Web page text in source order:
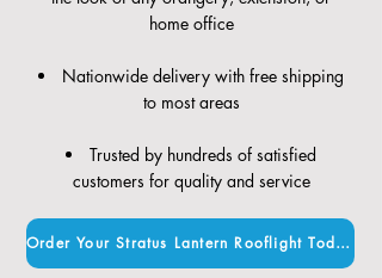
home office
Nationwide delivery with free shipping
to most areas
Trusted by hundreds of satisfied
customers for quality and service
Order Your Stratus Lantern Rooflight Today